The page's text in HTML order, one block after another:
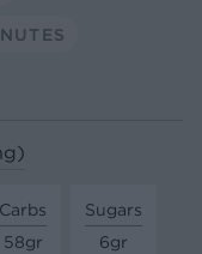
Carbs
58gr
Sugars
6gr